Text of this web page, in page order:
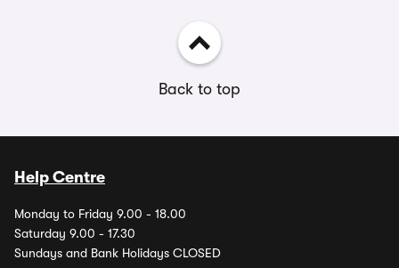
Back to top
Help Centre
Monday to Friday 9.00 - 18.00
Saturday 9.00 - 17.30
Sundays and Bank Holidays CLOSED